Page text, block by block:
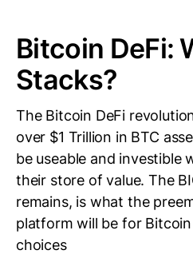
Bitcoin DeFi:
Stacks?
The Bitcoin DeFi
over $1 Trillion in BTC
be useable and investible
their store of value. The
remains, is what the
platform will be for Bitcoin
choices